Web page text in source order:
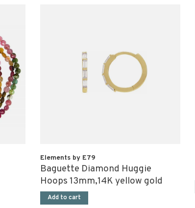
Elements by E79
Baguette Diamond Huggie
Hoops 13mm,14K yellow gold
(pair)
Add to cart